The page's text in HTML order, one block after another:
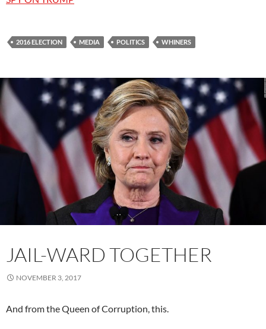
2016 ELECTION MEDIA POLITICS WHINERS
JAIL-WARD TOGETHER
NOVEMBER 3, 2017
And from the Queen of Corruption, this.